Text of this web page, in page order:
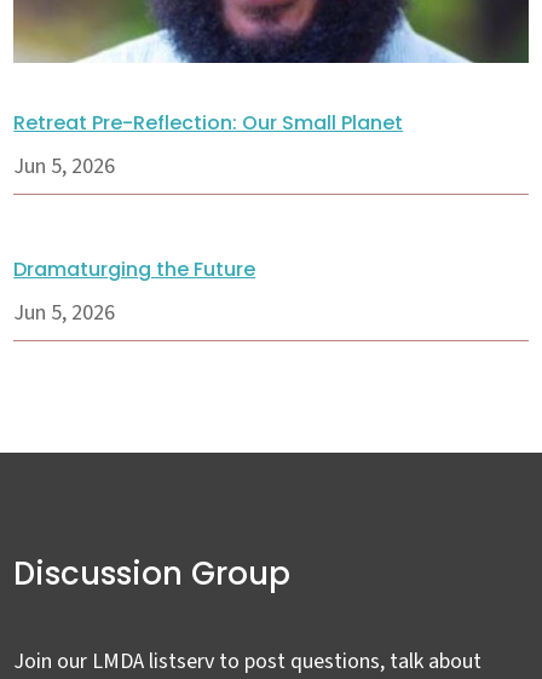
Retreat Pre-Reflection: Our Small Planet
Jun 5, 2026
Dramaturging the Future
Jun 5, 2026
Discussion Group
Join our LMDA listserv to post questions, talk about